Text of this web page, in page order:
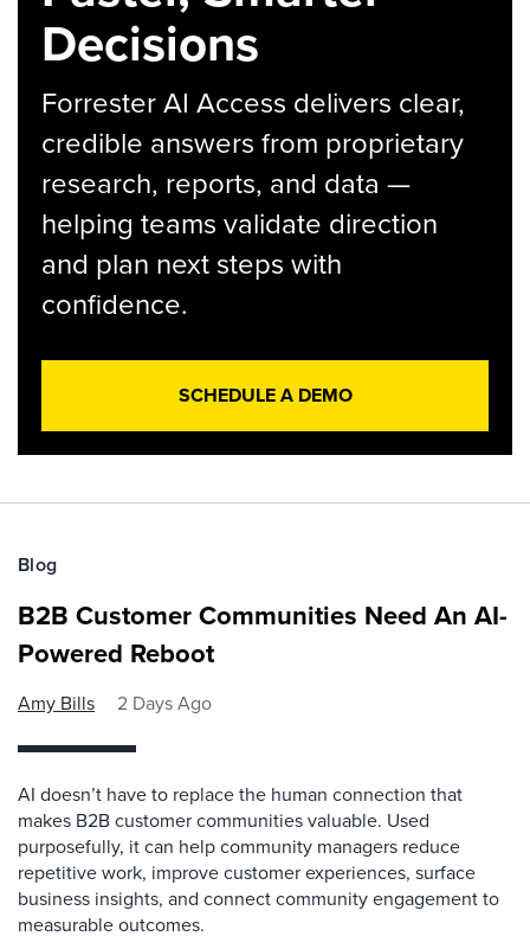
Decisions
Forrester AI Access delivers clear,
credible answers from proprietary
research, reports, and data —
helping teams validate direction
and plan next steps with
confidence.
SCHEDULE A DEMO
Blog
B2B Customer Communities Need An AI-
Powered Reboot
Amy Bills 2 Days Ago
AI doesn’t have to replace the human connection that
makes B2B customer communities valuable. Used
purposefully, it can help community managers reduce
repetitive work, improve customer experiences, surface
business insights, and connect community engagement to
measurable outcomes.